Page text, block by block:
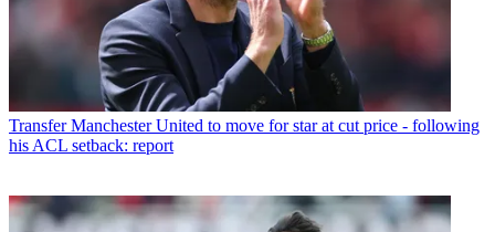
Transfer Manchester United to move for star at cut price - following
his ACL setback: report